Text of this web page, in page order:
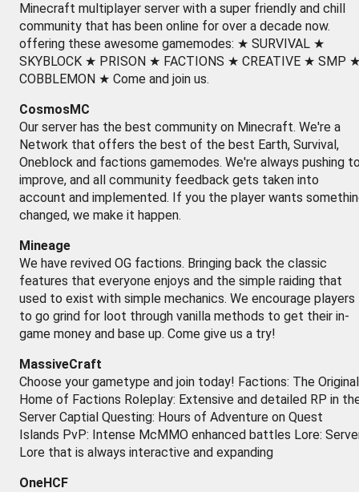
Minecraft multiplayer server with a super friendly and chill
community that has been online for over a decade now.
offering these awesome gamemodes: ★ SURVIVAL ★
SKYBLOCK ★ PRISON ★ FACTIONS ★ CREATIVE ★ SMP
COBBLEMON ★ Come and join us.
CosmosMC
Our server has the best community on Minecraft. We're a
Network that offers the best of the best Earth, Survival,
Oneblock and factions gamemodes. We're always pushing
improve, and all community feedback gets taken into
account and implemented. If you the player wants
changed, we make it happen.
Mineage
We have revived OG factions. Bringing back the classic
features that everyone enjoys and the simple raiding that
used to exist with simple mechanics. We encourage players
to go grind for loot through vanilla methods to get their in-
game money and base up. Come give us a try!
MassiveCraft
Choose your gametype and join today! Factions: The Original
Home of Factions Roleplay: Extensive and detailed RP in
Server Captial Questing: Hours of Adventure on Quest
Islands PvP: Intense McMMO enhanced battles Lore:
Lore that is always interactive and expanding
OneHCF